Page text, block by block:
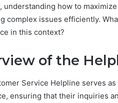
understanding how to
complex issues efficiently.
in this context?
of the
Service Helpline serves
ensuring that their inquiries